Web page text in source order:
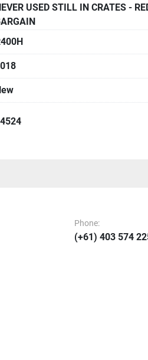
Extraction Vessels 100L Capacity
40 Micron Particle Filter
Primary Separators True
Cyclone Control, and Flow
With Internal Filtration
Piping Components All
140L capacity
USED STILL IN CRATES -
Phone:
(+61) 403 574